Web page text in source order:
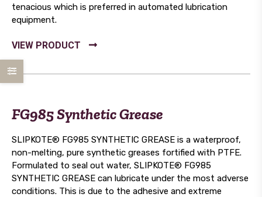
tenacious which is preferred in automated lubrication
equipment.
FG985 Synthetic Grease
SLIPKOTE® FG985 SYNTHETIC GREASE is a waterproof,
non-melting, pure synthetic greases fortified with PTFE.
Formulated to seal out water, SLIPKOTE® FG985
SYNTHETIC GREASE can lubricate under the most adverse
conditions. This is due to the adhesive and extreme